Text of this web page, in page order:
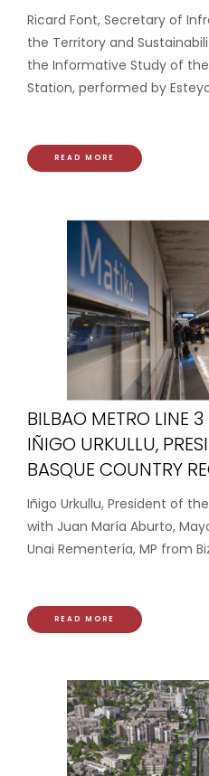
Ricard Font, Secretary of
the Territory and
the Informative Study of
Station, performed by
READ MORE
BILBAO METRO LINE
IÑIGO URKULLU,
BASQUE COUNTRY
Iñigo Urkullu, President of
with Juan María Aburto,
Unai Rementería, MP from
READ MORE